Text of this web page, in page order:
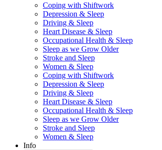
Coping with Shiftwork
Depression & Sleep
Driving & Sleep
Heart Disease & Sleep
Occupational Health & Sleep
Sleep as we Grow Older
Stroke and Sleep
Women & Sleep
Coping with Shiftwork
Depression & Sleep
Driving & Sleep
Heart Disease & Sleep
Occupational Health & Sleep
Sleep as we Grow Older
Stroke and Sleep
Women & Sleep
Info